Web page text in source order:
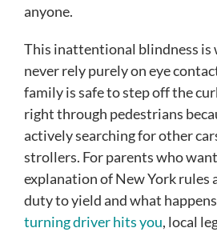
anyone.
This inattentional blindness is
never rely purely on eye
family is safe to step off the
right through pedestrians
actively searching for other
strollers. For parents who
explanation of New York rules
duty to yield and what happens
turning driver hits you, local